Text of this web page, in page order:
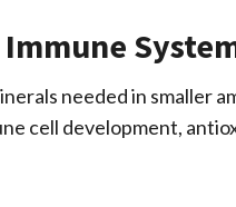
needed in smaller
cell development,